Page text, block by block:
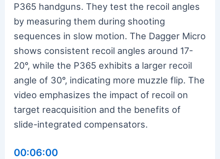
P365 handguns. They test the recoil angles
by measuring them during shooting
sequences in slow motion. The Dagger Micro
shows consistent recoil angles around 17-
20°, while the P365 exhibits a larger recoil
angle of 30°, indicating more muzzle flip. The
video emphasizes the impact of recoil on
target reacquisition and the benefits of
slide-integrated compensators.
00:06:00